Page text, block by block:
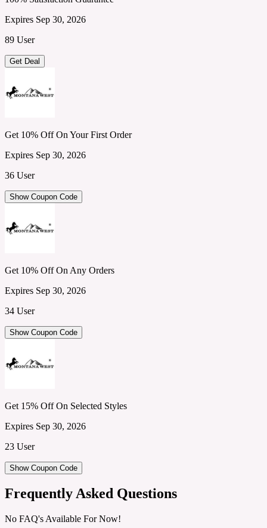
Expires Sep 30, 2026
89 User
Get Deal
Get 10% Off On Your First Order
Expires Sep 30, 2026
36 User
Show Coupon Code
Get 10% Off On Any Orders
Expires Sep 30, 2026
34 User
Show Coupon Code
Get 15% Off On Selected Styles
Expires Sep 30, 2026
23 User
Show Coupon Code
Frequently Asked Questions
No FAQ's Available For Now!